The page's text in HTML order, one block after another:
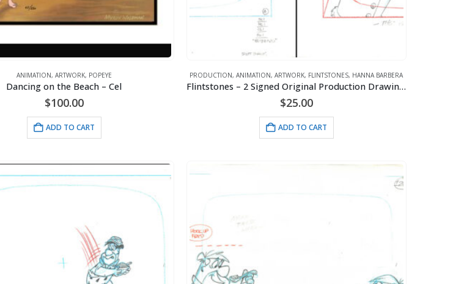
ANIMATION, ARTWORK, POPEYE
Dancing on the Beach – Cel
$100.00
ADD TO CART
PRODUCTION,ANIMATION,ARTWORK, FLINTSTONES, HANNA BARBERA
Flintstones – 2 Signed Original Production Drawings-Blizzard Episode
$25.00
ADD TO CART